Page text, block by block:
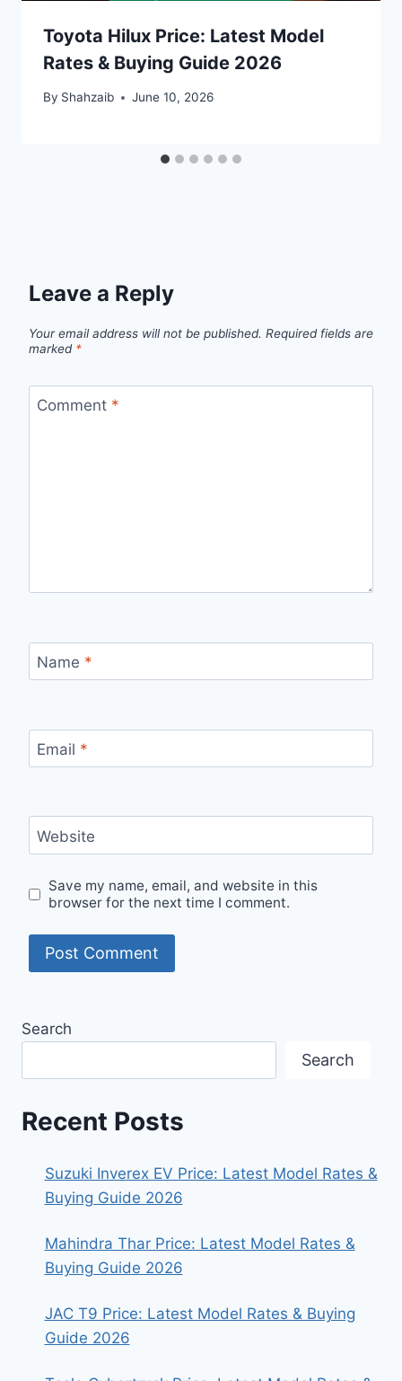
Toyota Hilux Price: Latest Model
Rates & Buying Guide 2026
By Shahzaib June 10, 2026
Leave a Reply
Your email address will not be published. Required fields are
marked *
Comment *
Name *
Email *
Website
Save my name, email, and website in this
browser for the next time I comment.
Search
Search
Recent Posts
Suzuki Inverex EV Price: Latest Model Rates &
Buying Guide 2026
Mahindra Thar Price: Latest Model Rates &
Buying Guide 2026
JAC T9 Price: Latest Model Rates & Buying
Guide 2026